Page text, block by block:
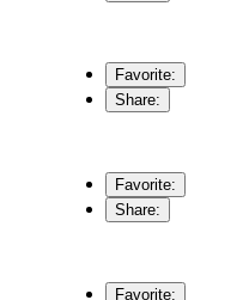
Favorite:
Share:
Favorite:
Share:
Favorite: